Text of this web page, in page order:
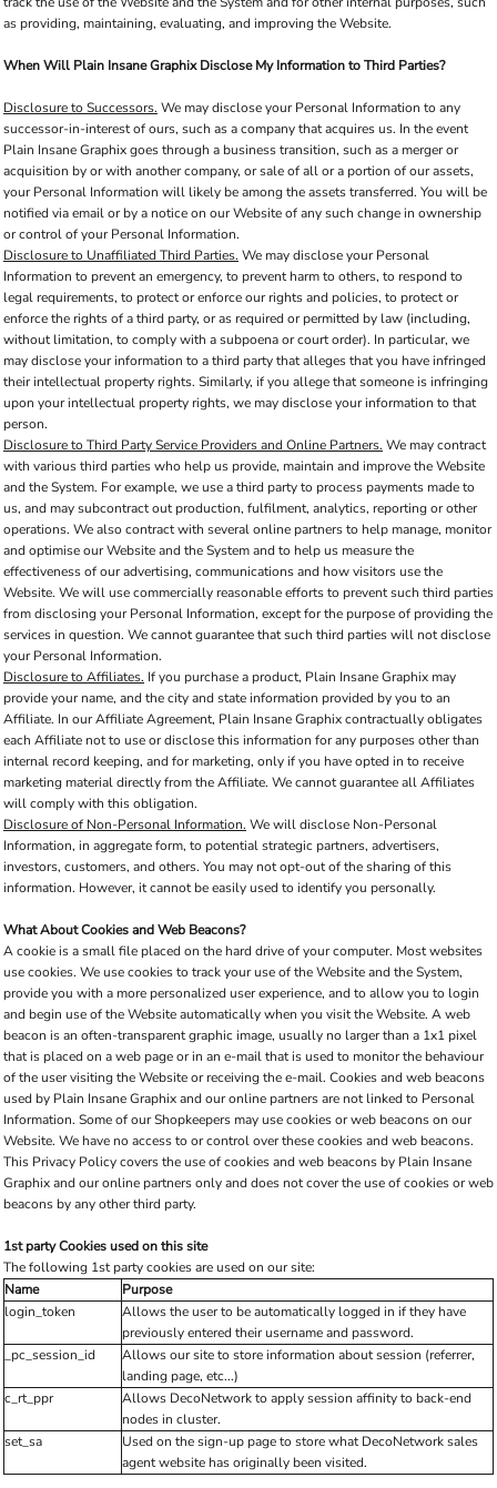
as providing, maintaining, evaluating, and improving the Website.
When Will Plain Insane Graphix Disclose My Information to Third Parties?
Disclosure to Successors. We may disclose your Personal Information to any
successor-in-interest of ours, such as a company that acquires us. In the event
Plain Insane Graphix goes through a business transition, such as a merger or
acquisition by or with another company, or sale of all or a portion of our assets,
your Personal Information will likely be among the assets transferred. You will be
notified via email or by a notice on our Website of any such change in ownership
or control of your Personal Information.
Disclosure to Unaffiliated Third Parties. We may disclose your Personal
Information to prevent an emergency, to prevent harm to others, to respond to
legal requirements, to protect or enforce our rights and policies, to protect or
enforce the rights of a third party, or as required or permitted by law (including,
without limitation, to comply with a subpoena or court order). In particular, we
may disclose your information to a third party that alleges that you have infringed
their intellectual property rights. Similarly, if you allege that someone is infringing
upon your intellectual property rights, we may disclose your information to that
person.
Disclosure to Third Party Service Providers and Online Partners. We may contract
with various third parties who help us provide, maintain and improve the Website
and the System. For example, we use a third party to process payments made to
us, and may subcontract out production, fulfilment, analytics, reporting or other
operations. We also contract with several online partners to help manage, monitor
and optimise our Website and the System and to help us measure the
effectiveness of our advertising, communications and how visitors use the
Website. We will use commercially reasonable efforts to prevent such third parties
from disclosing your Personal Information, except for the purpose of providing the
services in question. We cannot guarantee that such third parties will not disclose
your Personal Information.
Disclosure to Affiliates. If you purchase a product, Plain Insane Graphix may
provide your name, and the city and state information provided by you to an
Affiliate. In our Affiliate Agreement, Plain Insane Graphix contractually obligates
each Affiliate not to use or disclose this information for any purposes other than
internal record keeping, and for marketing, only if you have opted in to receive
marketing material directly from the Affiliate. We cannot guarantee all Affiliates
will comply with this obligation.
Disclosure of Non-Personal Information. We will disclose Non-Personal
Information, in aggregate form, to potential strategic partners, advertisers,
investors, customers, and others. You may not opt-out of the sharing of this
information. However, it cannot be easily used to identify you personally.
What About Cookies and Web Beacons?
A cookie is a small file placed on the hard drive of your computer. Most websites
use cookies. We use cookies to track your use of the Website and the System,
provide you with a more personalized user experience, and to allow you to login
and begin use of the Website automatically when you visit the Website. A web
beacon is an often-transparent graphic image, usually no larger than a 1x1 pixel
that is placed on a web page or in an e-mail that is used to monitor the behaviour
of the user visiting the Website or receiving the e-mail. Cookies and web beacons
used by Plain Insane Graphix and our online partners are not linked to Personal
Information. Some of our Shopkeepers may use cookies or web beacons on our
Website. We have no access to or control over these cookies and web beacons.
This Privacy Policy covers the use of cookies and web beacons by Plain Insane
Graphix and our online partners only and does not cover the use of cookies or web
beacons by any other third party.
1st party Cookies used on this site
The following 1st party cookies are used on our site:
Name
Purpose
login_token
Allows the user to be automatically logged in if they have
previously entered their username and password.
_pc_session_id
Allows our site to store information about session (referrer,
landing page, etc...)
c_rt_ppr
Allows DecoNetwork to apply session affinity to back-end
nodes in cluster.
set_sa
Used on the sign-up page to store what DecoNetwork sales
agent website has originally been visited.